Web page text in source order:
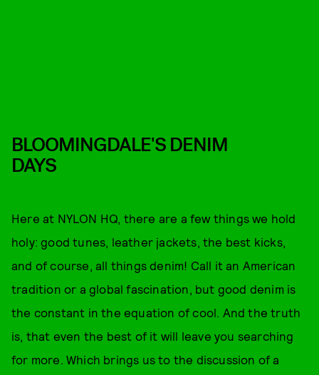
BLOOMINGDALE'S DENIM
DAYS
Here at NYLON HQ, there are a few things we hold
holy: good tunes, leather jackets, the best kicks,
and of course, all things denim! Call it an American
tradition or a global fascination, but good denim is
the constant in the equation of cool. And the truth
is, that even the best of it will leave you searching
for more. Which brings us to the discussion of a